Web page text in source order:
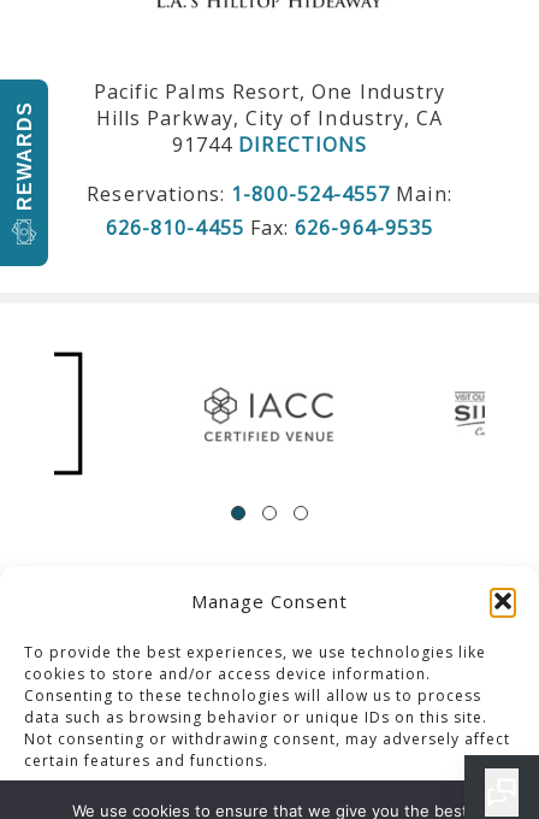
Manage Consent
To provide the best experiences, we use technologies like
cookies to store and/or access device information.
Consenting to these technologies will allow us to process
data such as browsing behavior or unique IDs on this site.
Not consenting or withdrawing consent, may adversely affect
certain features and functions.
Pacific Palms Resort, One Industry
Hills Parkway, City of Industry, CA
91744 DIRECTIONS
Reservations: 1-800-524-4557 Main:
626-810-4455 Fax:626-964-9535
© 2013-2023 Pacific Palms Resort
Website Designed & Developed By GCommerce Solutions
We use cookies to ensure that we give you the best
REWARDS